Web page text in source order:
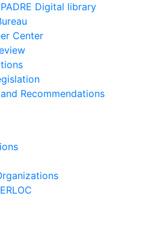
Digital library
Center
Recommendations